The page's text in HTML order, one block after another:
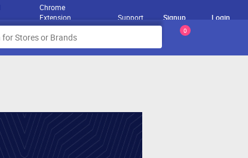
Chrome
Extension
Support Signup Login
0